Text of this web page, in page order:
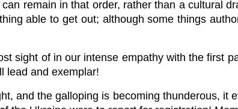
remain in that order, rather than a cultural
able to get out; although some things
sight of in our intense empathy with the first
lead and exemplar!
and the galloping is becoming thunderous, it